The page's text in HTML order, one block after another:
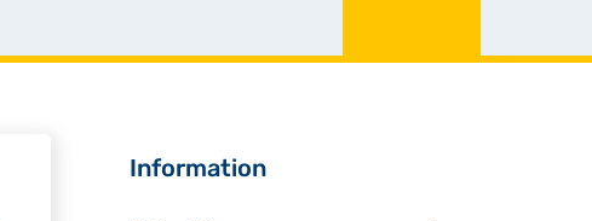
Sidebar
Information